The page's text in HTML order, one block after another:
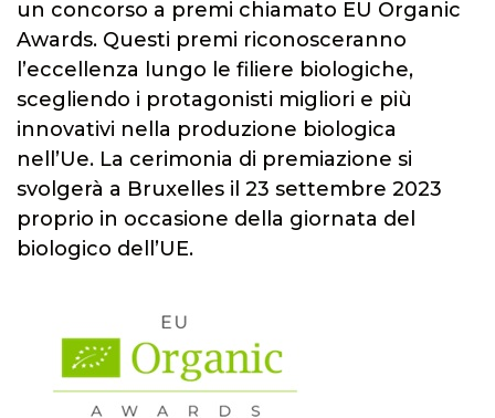
un concorso a premi chiamato EU Organic
Awards. Questi premi riconosceranno
l’eccellenza lungo le filiere biologiche,
scegliendo i protagonisti migliori e più
innovativi nella produzione biologica
nell’Ue. La cerimonia di premiazione si
svolgerà a Bruxelles il 23 settembre 2023
proprio in occasione della giornata del
biologico dell’UE.